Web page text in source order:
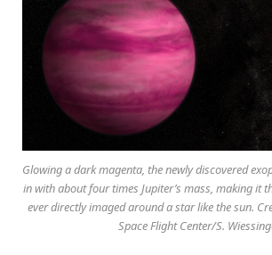
Glowing a dark magenta, the newly discovered
in with about four times Jupiter’s mass, making it
ever directly imaged around a star like the sun.
Space Flight Center/S.